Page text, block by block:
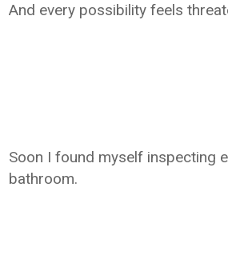
And every possibility feels
Soon I found myself inspecting
bathroom.